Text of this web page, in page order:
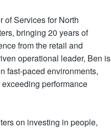
of Services for North
bringing 20 years of
from the retail and
operational leader, Ben is
fast-paced environments,
performance
on investing in people,